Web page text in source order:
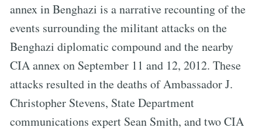
annex in Benghazi is a narrative recounting of the
events surrounding the militant attacks on the
Benghazi diplomatic compound and the nearby
CIA annex on September 11 and 12, 2012. These
attacks resulted in the deaths of Ambassador J.
Christopher Stevens, State Department
communications expert Sean Smith, and two CIA